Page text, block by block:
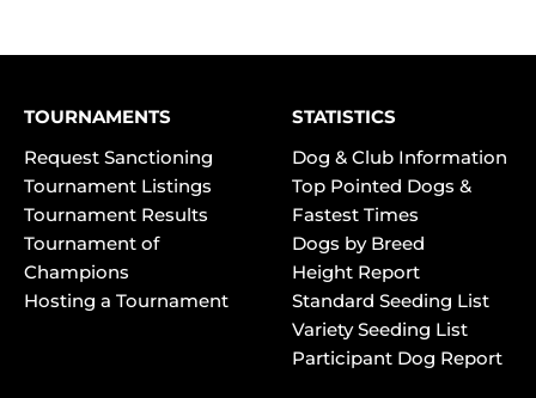
TOURNAMENTS
Request Sanctioning
Tournament Listings
Tournament Results
Tournament of
Champions
Hosting a Tournament
STATISTICS
Dog & Club Information
Top Pointed Dogs &
Fastest Times
Dogs by Breed
Height Report
Standard Seeding List
Variety Seeding List
Participant Dog Report